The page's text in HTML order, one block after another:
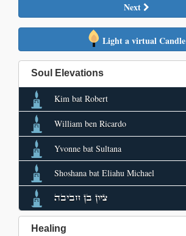
Next
Light a virtual Candle
Soul Elevations
Kim bat Robert
William ben Ricardo
Yvonne bat Sultana
Shoshana bat Eliahu Michael
ציון בן חביבה
Healing